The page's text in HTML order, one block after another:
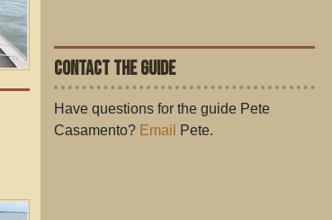
CONTACT THE GUIDE
Have questions for the guide Pete
Casamento? Email Pete.